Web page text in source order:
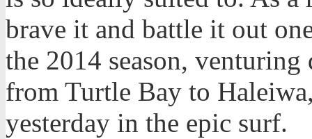
brave it and battle it out
the 2014 season,
from Turtle Bay to
yesterday in the epic surf.